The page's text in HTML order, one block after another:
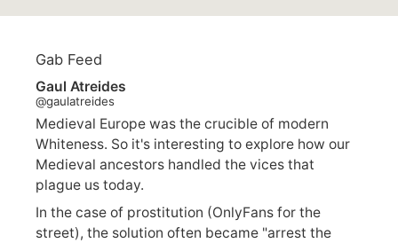
Gab Feed
Gaul Atreides
@gaulatreides
Medieval Europe was the crucible of modern
Whiteness. So it's interesting to explore how our
Medieval ancestors handled the vices that
plague us today.
In the case of prostitution (OnlyFans for the
street), the solution often became "arrest the